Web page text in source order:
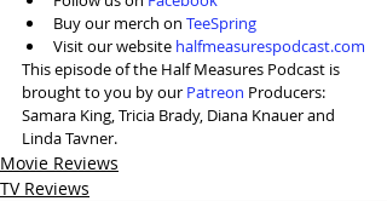
Buy our merch on TeeSpring
Visit our website halfmeasurespodcast.com
This episode of the Half Measures Podcast is
brought to you by our Patreon Producers:
Samara King, Tricia Brady, Diana Knauer and
Linda Tavner.
Movie Reviews
TV Reviews